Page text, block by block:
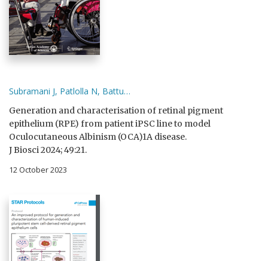
Subramani J, Patlolla N, Battu…
Generation and characterisation of retinal pigment
epithelium (RPE) from patient iPSC line to model
Oculocutaneous Albinism (OCA)1A disease.
J Biosci 2024; 49:21.
12 October 2023